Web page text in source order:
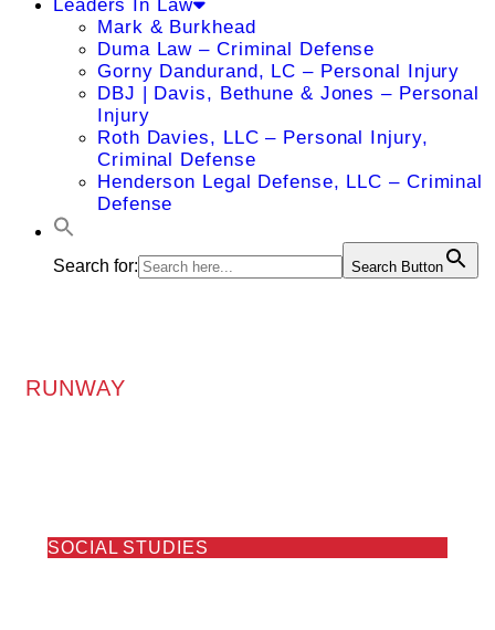
Leaders In Law
Mark & Burkhead
Duma Law – Criminal Defense
Gorny Dandurand, LC – Personal Injury
DBJ | Davis, Bethune & Jones – Personal
Injury
Roth Davies, LLC – Personal Injury,
Criminal Defense
Henderson Legal Defense, LLC – Criminal
Defense
Search for: Search Button
RUNWAY
SOCIAL STUDIES